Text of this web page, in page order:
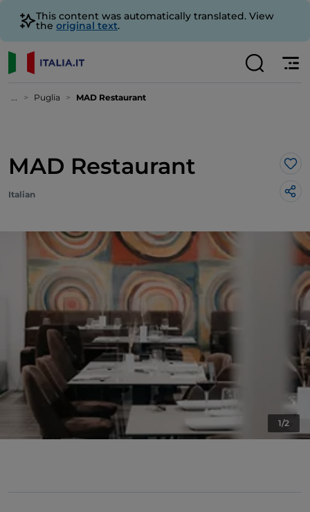
This content was automatically translated. View
the original text.
... Puglia MAD Restaurant
MAD Restaurant
Italian
1/2